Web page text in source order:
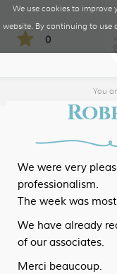
0
You
We were very
professionalism.
The week was
We have already
of our associates.
Merci beaucoup.
We use cookies to improve
website. By continuing to use